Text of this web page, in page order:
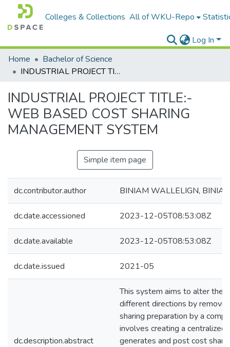
Colleges & Collections All of WKU-Repo
Log In
Home
Bachelor of Science
INDUSTRIAL PROJECT TITLE:- WEB BASED COST SHARING MANAGEMENT SYSTEM
INDUSTRIAL PROJECT TITLE:-
WEB BASED COST SHARING
MANAGEMENT SYSTEM
Simple item page
dc.contributor.author BINIAM WALLELIGN,
dc.date.accessioned 2023-12-05T08:53:08Z
dc.date.available 2023-12-05T08:53:08Z
dc.date.issued 2021-05
dc.description.abstract
This system aims to alter the
different directions by
sharing preparation by a
involves creating a
generates and post cost